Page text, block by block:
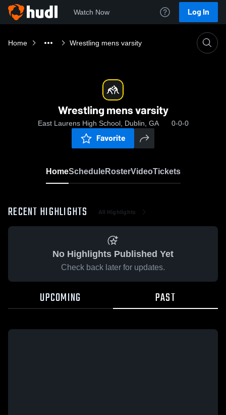
Watch Now Log In
Home Wrestling mens varsity
Wrestling mens varsity
East Laurens High School, Dublin, GA 0-0-0
Favorite
HomeScheduleRosterVideoTickets
RECENT HIGHLIGHTS All Highlights
No Highlights Published Yet
Check back later for updates.
UPCOMING PAST